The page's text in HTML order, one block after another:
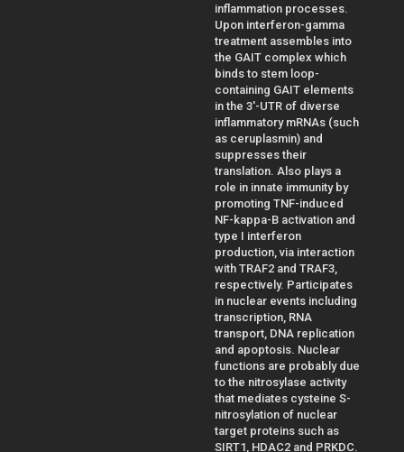
inflammation processes.
Upon interferon-gamma
treatment assembles into
the GAIT complex which
binds to stem loop-
containing GAIT elements
in the 3'-UTR of diverse
inflammatory mRNAs (such
as ceruplasmin) and
suppresses their
translation. Also plays a
role in innate immunity by
promoting TNF-induced
NF-kappa-B activation and
type I interferon
production, via interaction
with TRAF2 and TRAF3,
respectively. Participates
in nuclear events including
transcription, RNA
transport, DNA replication
and apoptosis. Nuclear
functions are probably due
to the nitrosylase activity
that mediates cysteine S-
nitrosylation of nuclear
target proteins such as
SIRT1, HDAC2 and PRKDC.